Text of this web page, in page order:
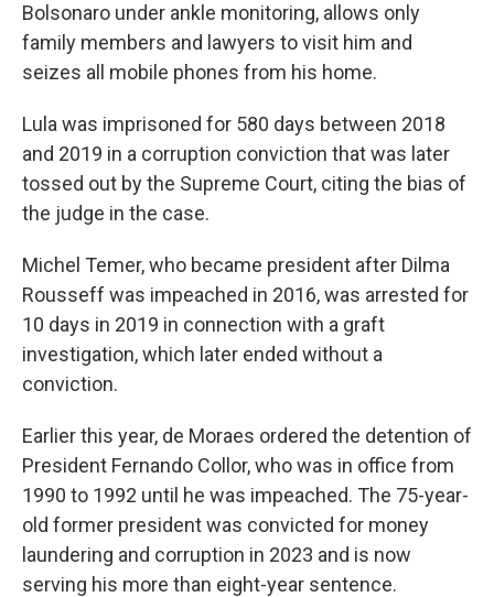
Bolsonaro under ankle monitoring, allows only
family members and lawyers to visit him and
seizes all mobile phones from his home.
Lula was imprisoned for 580 days between 2018
and 2019 in a corruption conviction that was later
tossed out by the Supreme Court, citing the bias of
the judge in the case.
Michel Temer, who became president after Dilma
Rousseff was impeached in 2016, was arrested for
10 days in 2019 in connection with a graft
investigation, which later ended without a
conviction.
Earlier this year, de Moraes ordered the detention of
President Fernando Collor, who was in office from
1990 to 1992 until he was impeached. The 75-year-
old former president was convicted for money
laundering and corruption in 2023 and is now
serving his more than eight-year sentence.